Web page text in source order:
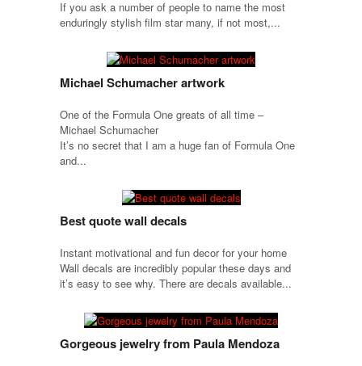
If you ask a number of people to name the most
enduringly stylish film star many, if not most,...
Michael Schumacher artwork
One of the Formula One greats of all time –
Michael Schumacher
It’s no secret that I am a huge fan of Formula One
and...
Best quote wall decals
Instant motivational and fun decor for your home
Wall decals are incredibly popular these days and
it’s easy to see why. There are decals available...
Gorgeous jewelry from Paula Mendoza